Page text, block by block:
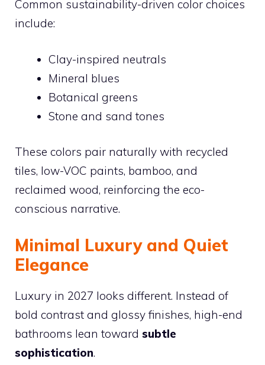
Common sustainability-driven color choices
include:
Clay-inspired neutrals
Mineral blues
Botanical greens
Stone and sand tones
These colors pair naturally with recycled
tiles, low-VOC paints, bamboo, and
reclaimed wood, reinforcing the eco-
conscious narrative.
Minimal Luxury and Quiet
Elegance
Luxury in 2027 looks different. Instead of
bold contrast and glossy finishes, high-end
bathrooms lean toward subtle
sophistication.